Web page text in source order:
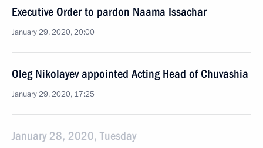
Executive Order to pardon Naama Issachar
January 29, 2020, 20:00
Oleg Nikolayev appointed Acting Head of Chuvashia
January 29, 2020, 17:25
January 28, 2020, Tuesday